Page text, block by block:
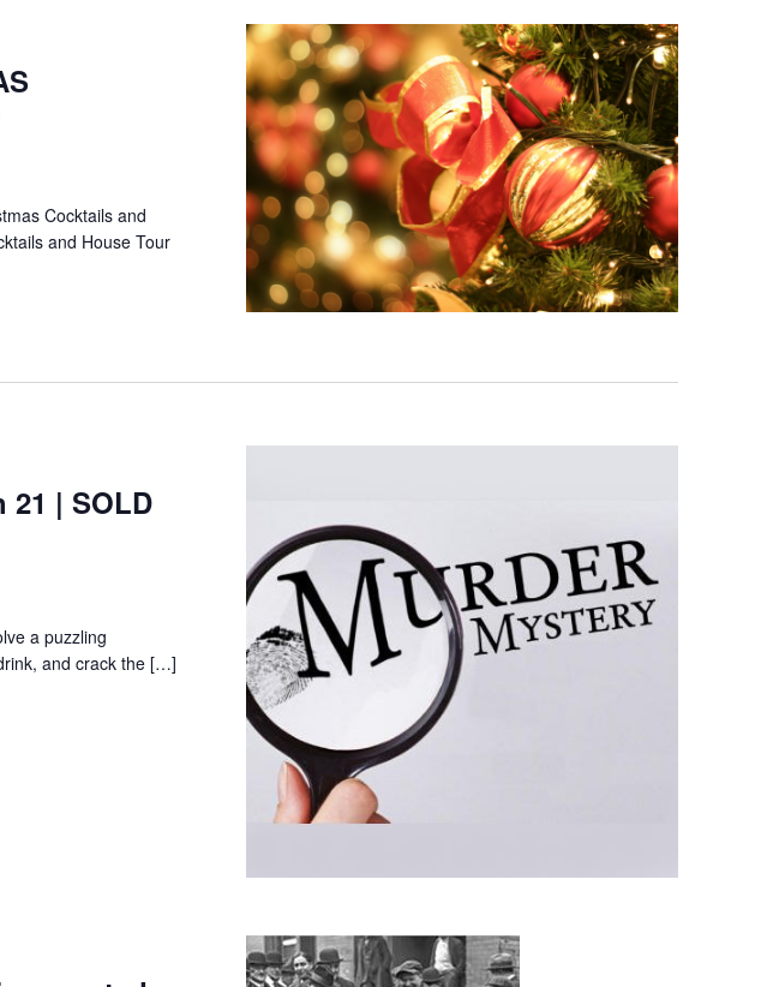
Cocktails and
and House Tour
21 | SOLD
a puzzling
and crack the […]